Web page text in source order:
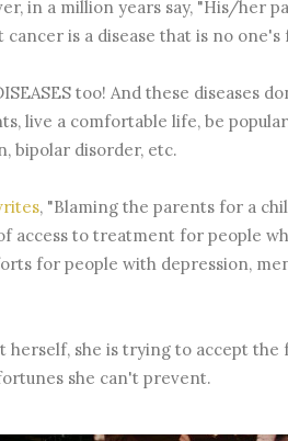
in a million years say, "His/her
is a disease that is no one's
too! And these diseases
live a comfortable life, be
bipolar disorder, etc.
, "Blaming the parents for a
access to treatment for people
for people with depression,
herself, she is trying to accept
she can't prevent.